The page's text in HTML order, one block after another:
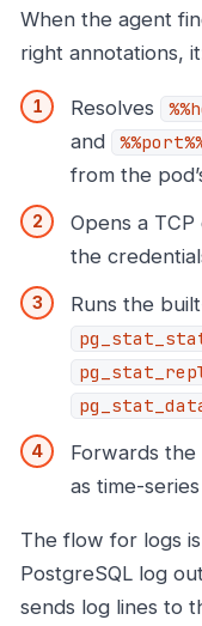
When the agent
right annotations,
Resolves
and
from the
Opens a
the
Runs the
Forwards
as time-
The flow for logs
PostgreSQL log
sends log lines to